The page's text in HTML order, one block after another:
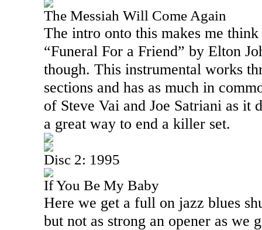
The Messiah Will Come Again
The intro onto this makes me
“Funeral For a Friend” by Elton
though. This instrumental works
sections and has as much in
of Steve Vai and Joe Satriani as it
a great way to end a killer set.
Disc 2: 1995
If You Be My Baby
Here we get a full on jazz blues
but not as strong an opener as we